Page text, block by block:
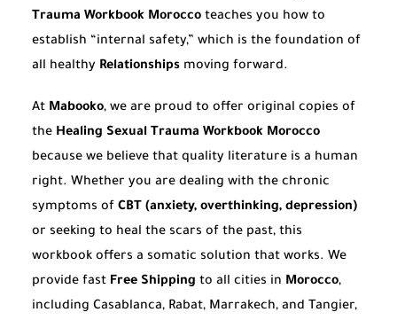
Trauma Workbook Morocco teaches you how to
establish “internal safety,” which is the foundation of
all healthy Relationships moving forward.
At Mabooko, we are proud to offer original copies of
the Healing Sexual Trauma Workbook Morocco
because we believe that quality literature is a human
right. Whether you are dealing with the chronic
symptoms of CBT (anxiety, overthinking, depression)
or seeking to heal the scars of the past, this
workbook offers a somatic solution that works. We
provide fast Free Shipping to all cities in Morocco,
including Casablanca, Rabat, Marrakech, and Tangier,